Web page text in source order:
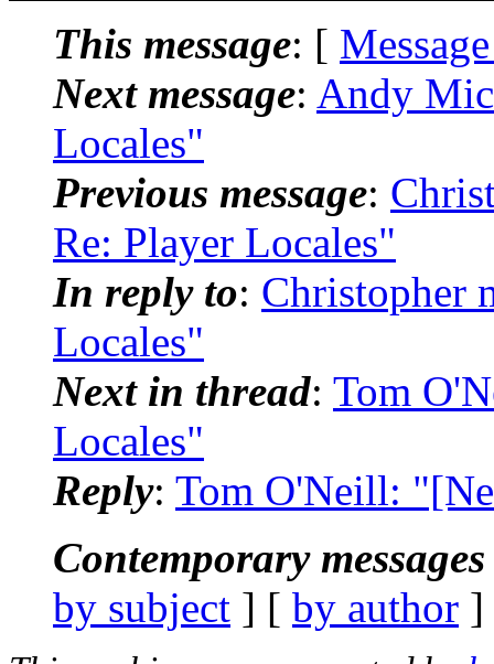
This message: [
Next message: Andy
Locales"
Previous message:
Re: Player Locales"
In reply to: Christopher
Locales"
Next in thread: Tom
Locales"
Reply: Tom O'Neill:
Contemporary
by subject ] [ by author